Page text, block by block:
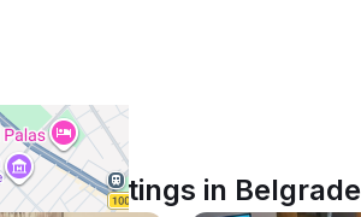
listings in Belgrade